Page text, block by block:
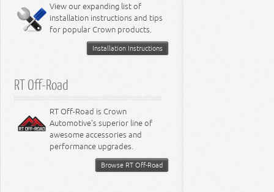
Miscellaneous
8.3L Engine
8.4L Engine
View our expanding list of
installation instructions and tips
for popular Crown products.
Installation Instructions
RT Off-Road
RT Off-Road is Crown
Automotive's superior line of
awesome accessories and
performance upgrades.
Browse RT Off-Road